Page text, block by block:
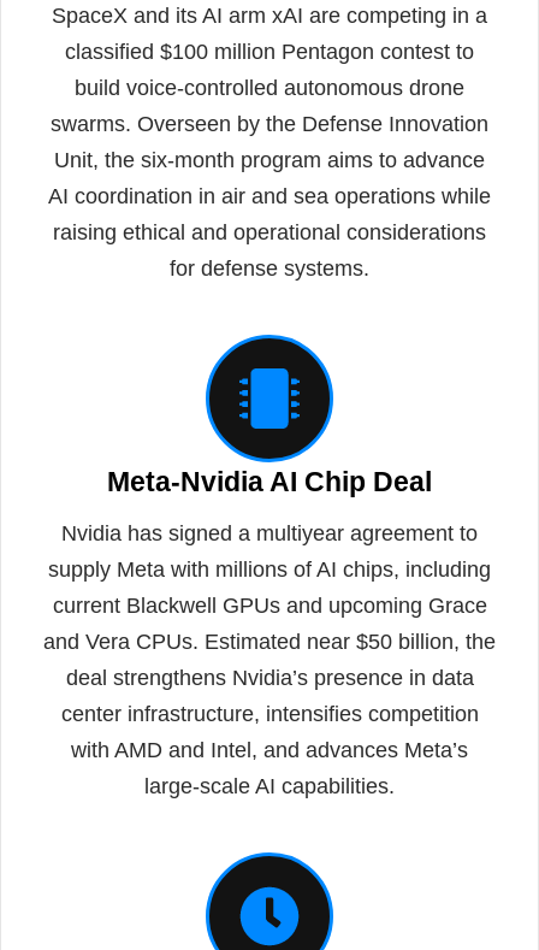
SpaceX and its AI arm xAI are competing in a
classified $100 million Pentagon contest to
build voice-controlled autonomous drone
swarms. Overseen by the Defense Innovation
Unit, the six-month program aims to advance
AI coordination in air and sea operations while
raising ethical and operational considerations
for defense systems.
Meta-Nvidia AI Chip Deal
Nvidia has signed a multiyear agreement to
supply Meta with millions of AI chips, including
current Blackwell GPUs and upcoming Grace
and Vera CPUs. Estimated near $50 billion, the
deal strengthens Nvidia’s presence in data
center infrastructure, intensifies competition
with AMD and Intel, and advances Meta’s
large-scale AI capabilities.